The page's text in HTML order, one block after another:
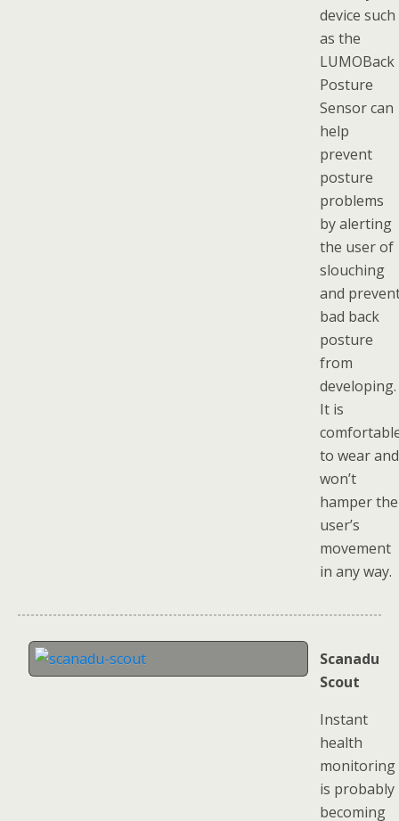
device such
as the
LUMOBack
Posture
Sensor can
help
prevent
posture
problems
by alerting
the user of
slouching
and
bad back
posture
from
developing.
It is
to wear and
won’t
hamper the
user’s
movement
in any way.
Scanadu
Scout
Instant
health
monitoring
is probably
becoming